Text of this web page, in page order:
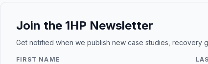
Join the 1HP Newsletter
Get notified when we publish new case studies, recovery
FIRST NAME